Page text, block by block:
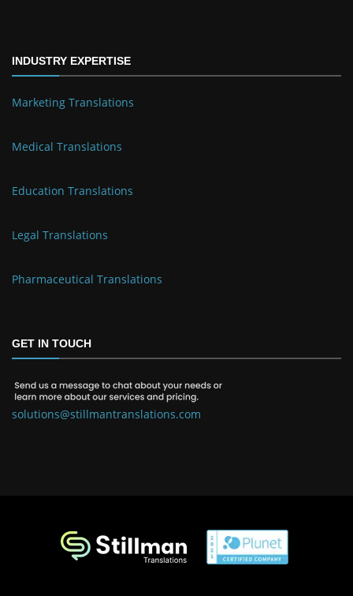
INDUSTRY EXPERTISE
Marketing Translations
Medical Translations
Education Translations
Legal Translations
Pharmaceutical Translations
GET IN TOUCH
solutions@stillmantranslations.com